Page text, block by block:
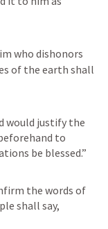
who dishonors
of the earth shall
would justify the
to
be blessed.”
the words of
shall say,